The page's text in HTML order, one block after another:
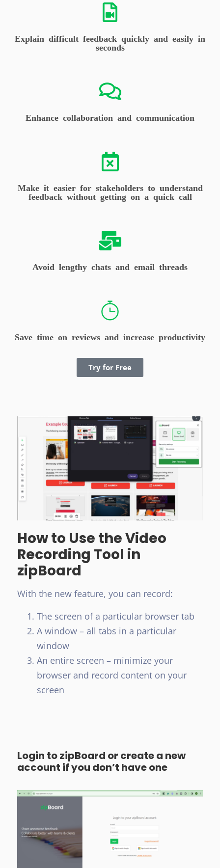
Explain difficult feedback quickly and easily in
seconds
Enhance collaboration and communication
Make it easier for stakeholders to understand
feedback without getting on a quick call
Avoid lengthy chats and email threads
Save time on reviews and increase productivity
Try for Free
How to Use the Video
Recording Tool in
zipBoard
With the new feature, you can record:
The screen of a particular browser tab
A window – all tabs in a particular
window
An entire screen – minimize your
browser and record content on your
screen
Login to zipBoard or create a new
account if you don’t have one